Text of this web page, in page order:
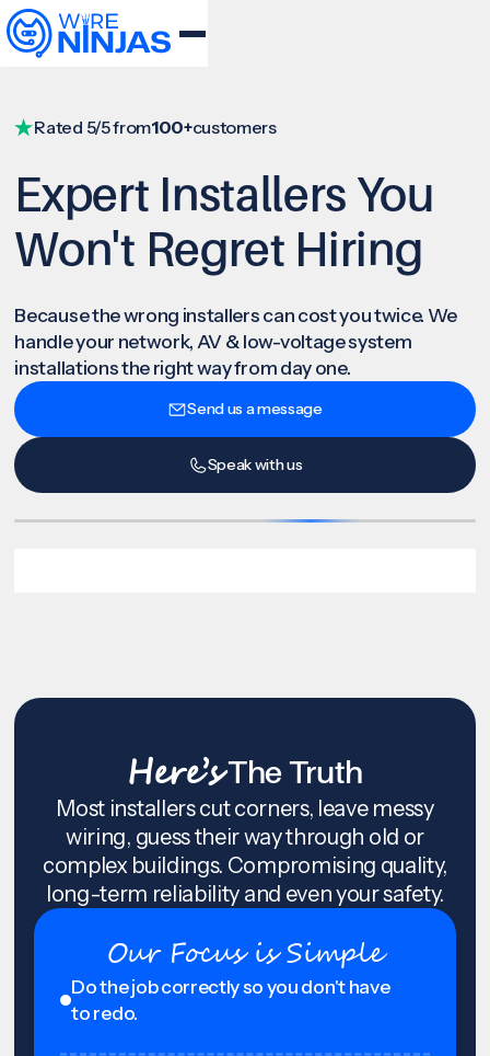
Rated 5/5 from100+customers
Expert Installers You
Won't Regret Hiring
Because the wrong installers can cost you twice. We
handle your network, AV & low-voltage system
installations the right way from day one.
Send us a message
Speak with us
Here’sThe Truth
Most installers cut corners, leave messy
wiring, guess their way through old or
complex buildings. Compromising quality,
long-term reliability and even your safety.
Our Focus is Simple
Do the job correctly so you don't have
to redo.